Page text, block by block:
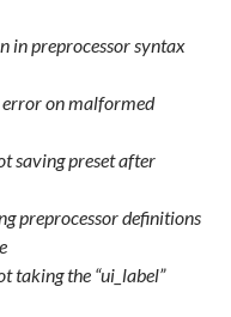
in preprocessor syntax
error on malformed
saving preset after
preprocessor definitions
taking the “ui_label”